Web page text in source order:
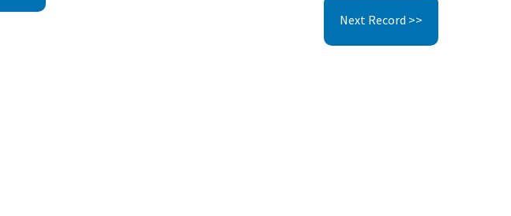
Next Record >>